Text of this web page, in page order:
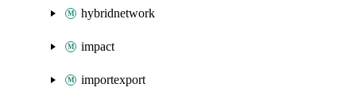
hybridnetwork
impact
importexport